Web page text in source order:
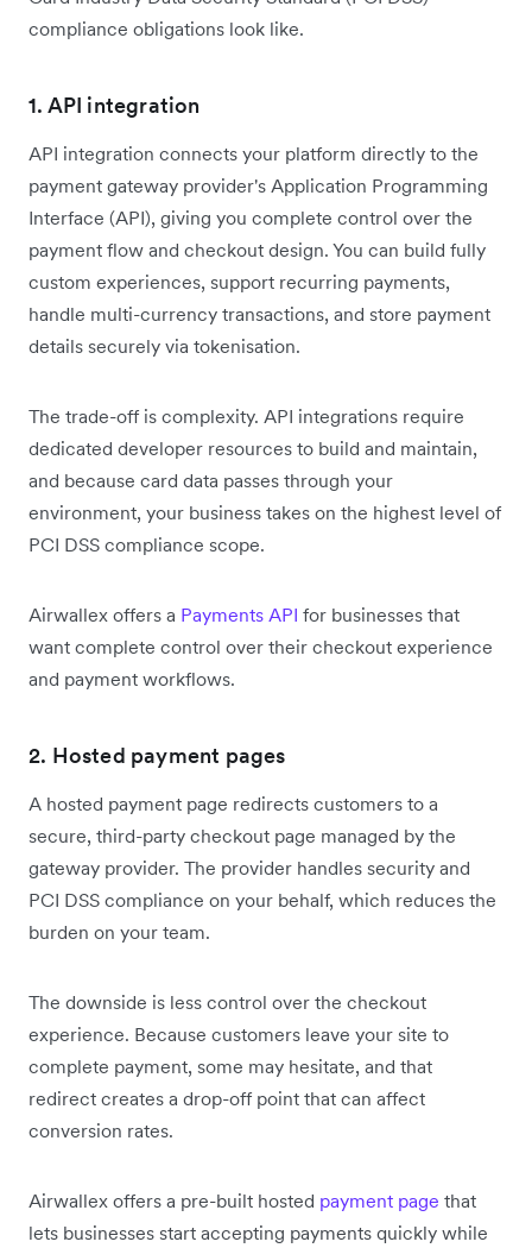
compliance obligations look like.
1. API integration
API integration connects your platform directly to the
payment gateway provider's Application Programming
Interface (API), giving you complete control over the
payment flow and checkout design. You can build fully
custom experiences, support recurring payments,
handle multi-currency transactions, and store payment
details securely via tokenisation.
The trade-off is complexity. API integrations require
dedicated developer resources to build and maintain,
and because card data passes through your
environment, your business takes on the highest level of
PCI DSS compliance scope.
Airwallex offers a Payments API for businesses that
want complete control over their checkout experience
and payment workflows.
2. Hosted payment pages
A hosted payment page redirects customers to a
secure, third-party checkout page managed by the
gateway provider. The provider handles security and
PCI DSS compliance on your behalf, which reduces the
burden on your team.
The downside is less control over the checkout
experience. Because customers leave your site to
complete payment, some may hesitate, and that
redirect creates a drop-off point that can affect
conversion rates.
Airwallex offers a pre-built hosted payment page that
lets businesses start accepting payments quickly while